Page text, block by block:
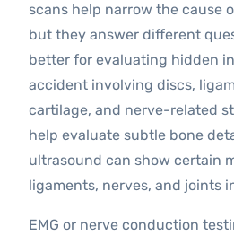
scans help narrow the cause
but they answer different
better for evaluating hidden
accident involving discs,
cartilage, and nerve-related
help evaluate subtle bone
ultrasound can show certain
ligaments, nerves, and joints
EMG or nerve conduction